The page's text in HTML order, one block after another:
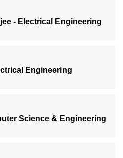
- Electrical Engineering
Engineering
Science & Engineering